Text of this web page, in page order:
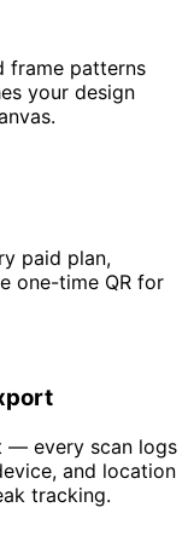
frame patterns
your design
paid plan,
one-time QR for
— every scan logs
and location
tracking.